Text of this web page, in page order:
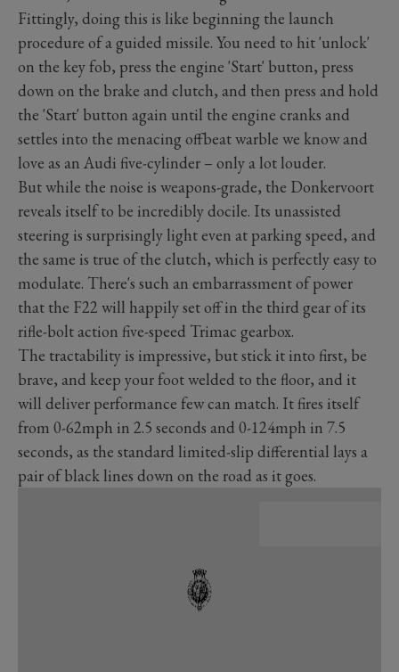
Fittingly, doing this is like beginning the launch
procedure of a guided missile. You need to hit 'unlock'
on the key fob, press the engine 'Start' button, press
down on the brake and clutch, and then press and hold
the 'Start' button again until the engine cranks and
settles into the menacing offbeat warble we know and
love as an Audi five-cylinder – only a lot louder.
But while the noise is weapons-grade, the Donkervoort
reveals itself to be incredibly docile. Its unassisted
steering is surprisingly light even at parking speed, and
the same is true of the clutch, which is perfectly easy to
modulate. There's such an embarrassment of power
that the F22 will happily set off in the third gear of its
rifle-bolt action five-speed Trimac gearbox.
The tractability is impressive, but stick it into first, be
brave, and keep your foot welded to the floor, and it
will deliver performance few can match. It fires itself
from 0-62mph in 2.5 seconds and 0-124mph in 7.5
seconds, as the standard limited-slip differential lays a
pair of black lines down on the road as it goes.